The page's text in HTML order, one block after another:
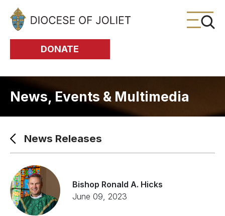
Skip to Main Content
DONATE
News, Events & Multimedia
News Releases
Bishop Ronald A. Hicks
June 09, 2023